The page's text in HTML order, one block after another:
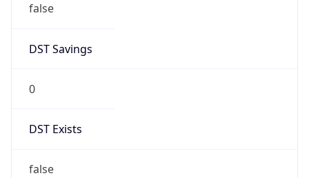
false
DST Savings
0
DST Exists
false